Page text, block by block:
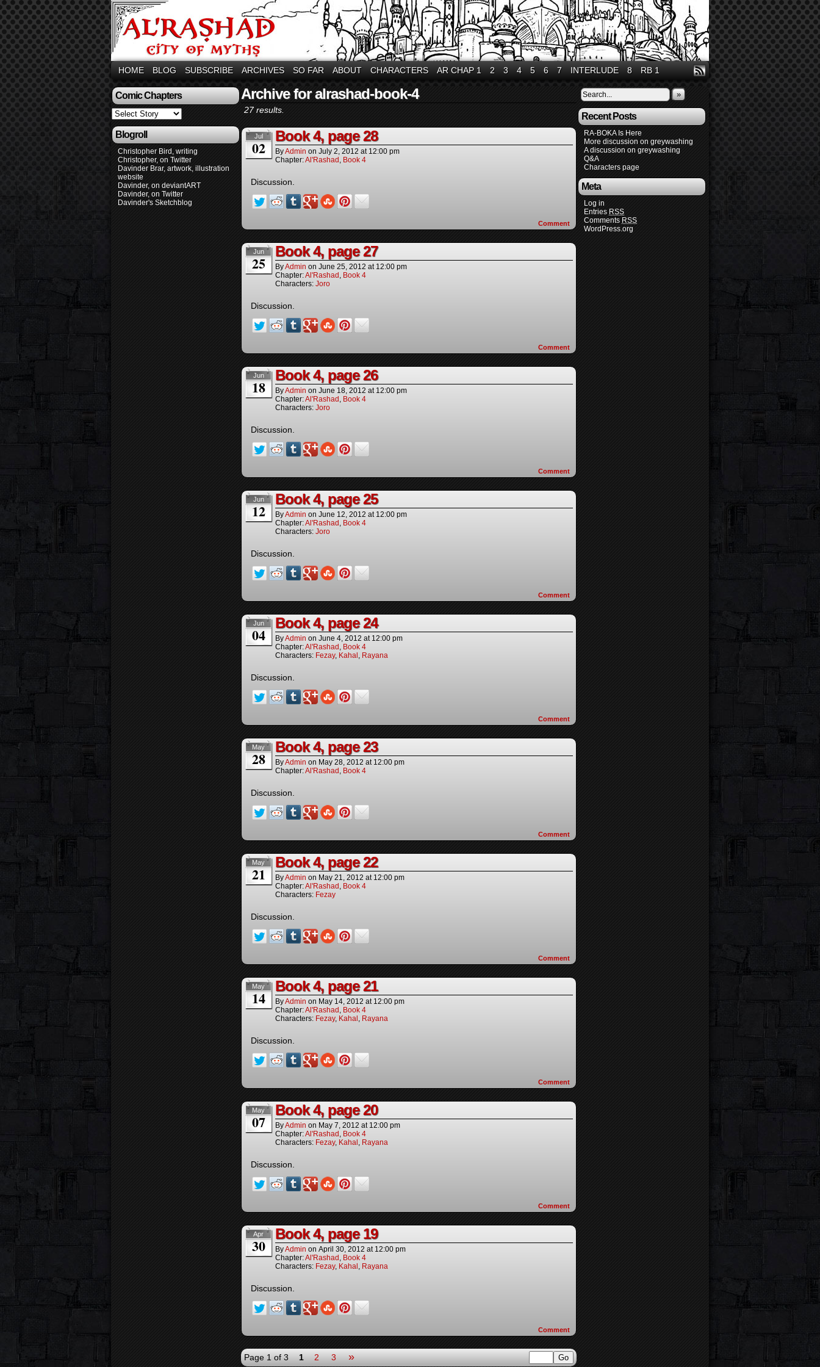
HOME BLOG SUBSCRIBE ARCHIVES SO FAR ABOUT CHARACTERS AR CHAP 1 2 3 4 5 6 7 INTERLUDE 8 RB 1
Comic Chapters
Blogroll
Christopher Bird, writing
Christopher, on Twitter
Davinder Brar, artwork, illustration
website
Davinder, on deviantART
Davinder, on Twitter
Davinder's Sketchblog
Archive for alrashad-book-4
27 results.
Jul
02
Book 4, page 28
ByAdmin on July 2, 2012 at 12:00 pm
Chapter:Al'Rashad , Book 4
Discussion.
Comment
Jun
25
Book 4, page 27
ByAdmin on June 25, 2012 at 12:00 pm
Chapter:Al'Rashad , Book 4
Characters: Joro
Discussion.
Comment
Jun
18
Book 4, page 26
ByAdmin on June 18, 2012 at 12:00 pm
Chapter:Al'Rashad , Book 4
Characters: Joro
Discussion.
Comment
Jun
12
Book 4, page 25
ByAdmin on June 12, 2012 at 12:00 pm
Chapter:Al'Rashad , Book 4
Characters: Joro
Discussion.
Comment
Jun
04
Book 4, page 24
ByAdmin on June 4, 2012 at 12:00 pm
Chapter:Al'Rashad , Book 4
Characters: Fezay, Kahal , Rayana
Discussion.
Comment
May
28
Book 4, page 23
ByAdmin on May 28, 2012 at 12:00 pm
Chapter:Al'Rashad , Book 4
Discussion.
Comment
May
21
Book 4, page 22
ByAdmin on May 21, 2012 at 12:00 pm
Chapter:Al'Rashad , Book 4
Characters: Fezay
Discussion.
Comment
May
14
Book 4, page 21
ByAdmin on May 14, 2012 at 12:00 pm
Chapter:Al'Rashad , Book 4
Characters: Fezay, Kahal , Rayana
Discussion.
Comment
May
07
Book 4, page 20
ByAdmin on May 7, 2012 at 12:00 pm
Chapter:Al'Rashad , Book 4
Characters: Fezay, Kahal , Rayana
Discussion.
Comment
Apr
30
Book 4, page 19
ByAdmin on April 30, 2012 at 12:00 pm
Chapter:Al'Rashad , Book 4
Characters: Fezay, Kahal , Rayana
Discussion.
Comment
Page 1 of 3 1 2 3 »
»
Recent Posts
RA-BOKA Is Here
More discussion on greywashing
A discussion on greywashing
Q&A
Characters page
Meta
Log in
Entries RSS
Comments RSS
WordPress.org